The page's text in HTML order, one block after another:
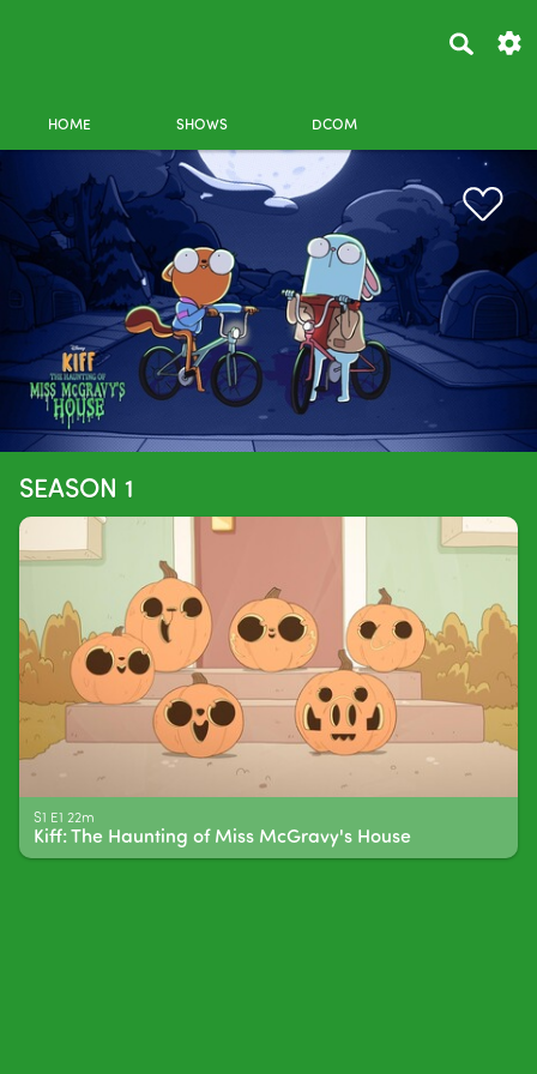
HOME SHOWS DCOM
SEASON 1
S1 E1 22m
Kiff: The Haunting of Miss McGravy's House